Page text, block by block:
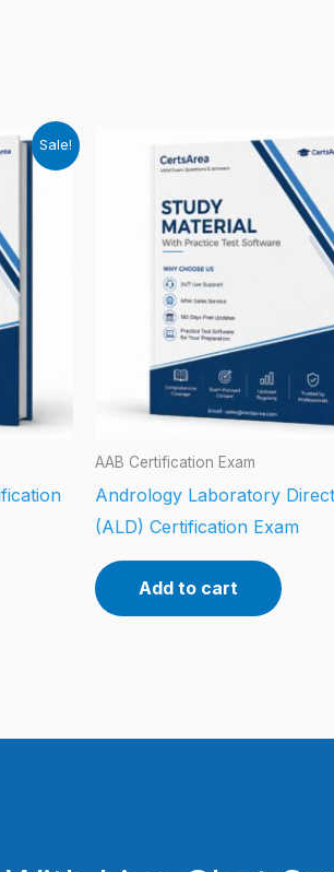
Sale!
AAB Certification Exam
Andrology Laboratory
(ALD) Certification Exam
Add to cart